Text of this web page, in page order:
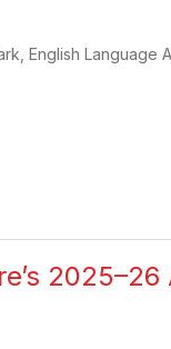
English Language